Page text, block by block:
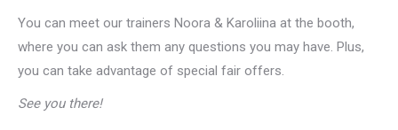
You can meet our trainers Noora & Karoliina at the booth,
where you can ask them any questions you may have. Plus,
you can take advantage of special fair offers.
See you there!